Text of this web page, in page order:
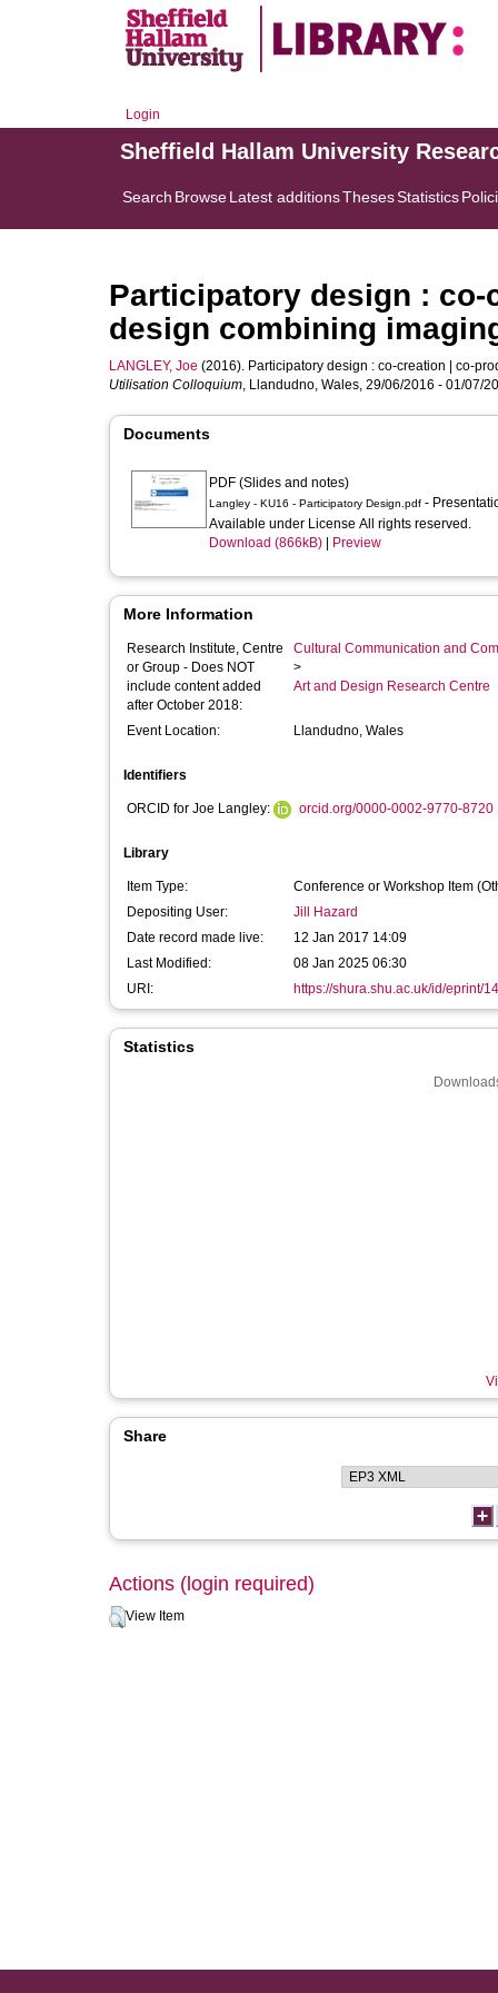
Login
Sheffield Hallam University
Search BrowseLatest additionsThesesStatistics
Participatory design :
design combining
LANGLEY, Joe (2016). Participatory design : co-creation | co-
Utilisation Colloquium, Llandudno, Wales, 29/06/2016 - 01/07/
Documents
PDF (Slides and notes)
Langley - KU16 - Participatory Design.pdf -
Available under License All rights reserved.
Download (866kB)
Preview
More Information
Research Institute, Centre
or Group - Does NOT
include content added
after October 2018:
Cultural Communication and
>
Art and Design Research Centre
Event Location: Llandudno, Wales
Identifiers
ORCID for Joe Langley: orcid.org/0000-0002-9770-8720
Library
Item Type:
Conference or Workshop Item
Depositing User:
Jill Hazard
Date record made live:
12 Jan 2017 14:09
Last Modified:
08 Jan 2025 06:30
URI:
https://shura.shu.ac.uk/id/eprint/
Statistics
Share
Actions (login required)
View Item